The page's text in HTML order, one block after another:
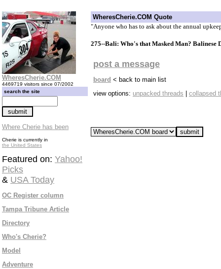
WheresCherie.COM
4469719 visitors since 07/2002
search the site
Where Cherie has been
Cherie is currently in
the United States
Featured on: Yahoo!
Picks
& USA Today
OC Register column
Tampa Tribune Article
Directory
Who's Cherie?
Model
Adventure
WheresCherie.COM Quote
"Anyone who has to ask about the annual
275--Bali: Who's that Masked Man? Balinese
post a message
board < back to main list
view options: unpacked threads collapsed